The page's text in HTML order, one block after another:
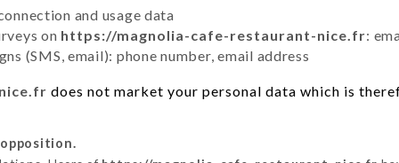
and usage data
on https://magnolia-cafe-restaurant-nice.fr:
(SMS, email): phone number, email address
does not market your personal data which is